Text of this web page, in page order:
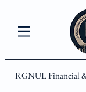
RGNUL Financial